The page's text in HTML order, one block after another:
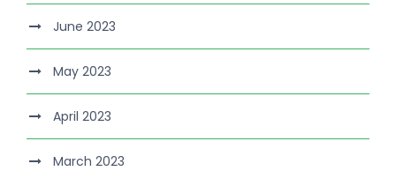
June 2023
May 2023
April 2023
March 2023